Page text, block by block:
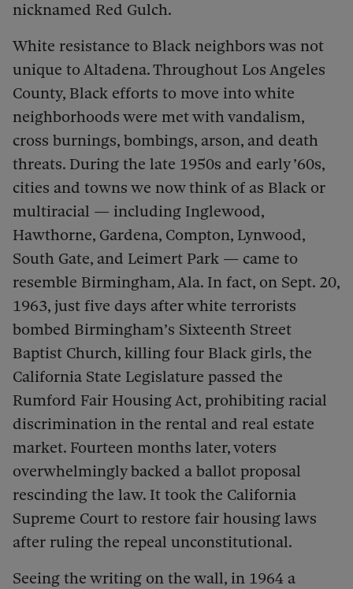
nicknamed Red Gulch.
White resistance to Black neighbors was not
unique to Altadena. Throughout Los Angeles
County, Black efforts to move into white
neighborhoods were met with vandalism,
cross burnings, bombings, arson, and death
threats. During the late 1950s and early ’60s,
cities and towns we now think of as Black or
multiracial — including Inglewood,
Hawthorne, Gardena, Compton, Lynwood,
South Gate, and Leimert Park — came to
resemble Birmingham, Ala. In fact, on Sept. 20,
1963, just five days after white terrorists
bombed Birmingham’s Sixteenth Street
Baptist Church, killing four Black girls, the
California State Legislature passed the
Rumford Fair Housing Act, prohibiting racial
discrimination in the rental and real estate
market. Fourteen months later, voters
overwhelmingly backed a ballot proposal
rescinding the law. It took the California
Supreme Court to restore fair housing laws
after ruling the repeal unconstitutional.
Seeing the writing on the wall, in 1964 a